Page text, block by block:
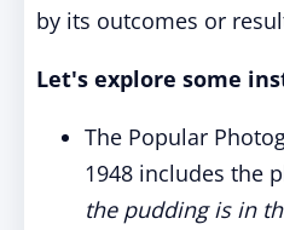
by its outcomes or
Let's explore some
The Popular
1948 includes the
the pudding is in